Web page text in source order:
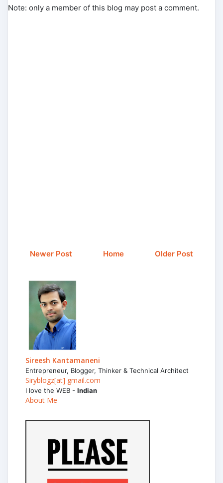
Note: only a member of this blog may post a comment.
Newer Post Older Post
Home
Sireesh Kantamaneni
Entrepreneur, Blogger, Thinker & Technical Architect
Siryblogz[at] gmail.com
I love the WEB - Indian
About Me